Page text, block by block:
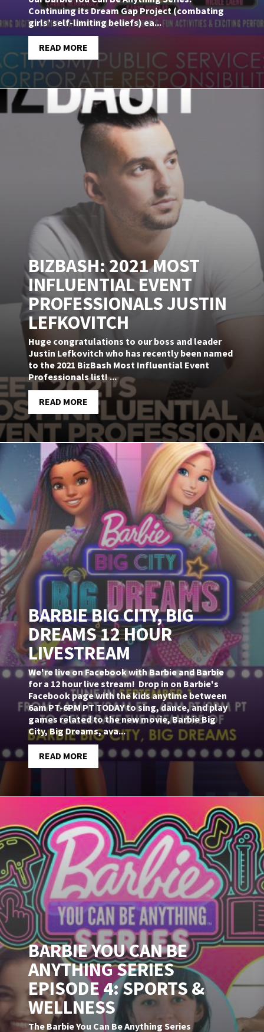
Continuing its Dream Gap Project (combating
girls’ self-limiting beliefs) ea...
READ MORE
BIZBASH: 2021 MOST
INFLUENTIAL EVENT
PROFESSIONALS JUSTIN
LEFKOVITCH
Huge congratulations to our boss and leader
Justin Lefkovitch who has recently been named
to the 2021 BizBash Most Influential Event
Professionals list! ...
READ MORE
BARBIE BIG CITY, BIG
DREAMS 12 HOUR
LIVESTREAM
We're live on Facebook with Barbie and Barbie
for a 12 hour live stream! Drop in on Barbie's
Facebook page with the kids anytime between
6am PT-6PM PT TODAY to sing, dance, and play
games related to the new movie, Barbie Big
City, Big Dreams, ava...
READ MORE
BARBIE YOU CAN BE
ANYTHING SERIES
EPISODE 4: SPORTS &
WELLNESS
The Barbie You Can Be Anything Series